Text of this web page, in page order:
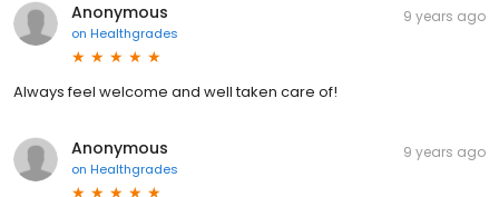
Anonymous
on Healthgrades
9 years ago
Always feel welcome and well taken care of!
Anonymous
on Healthgrades
9 years ago